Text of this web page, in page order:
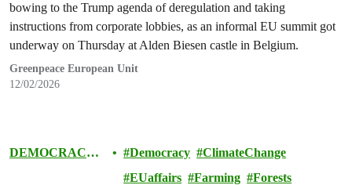
bowing to the Trump agenda of deregulation and taking
instructions from corporate lobbies, as an informal EU summit got
underway on Thursday at Alden Biesen castle in Belgium.
Greenpeace European Unit
12/02/2026
DEMOCRACY
Democracy
ClimateChange
EUaffairs
Farming Forests